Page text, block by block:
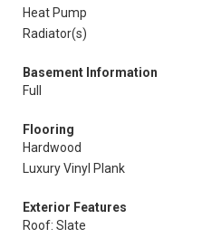
Heat Pump
Radiator(s)
Basement Information
Full
Flooring
Hardwood
Luxury Vinyl Plank
Exterior Features
Roof: Slate